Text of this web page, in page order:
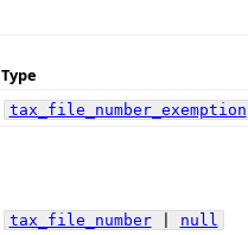
Type
tax_file_number_exemption
tax_file_number| null